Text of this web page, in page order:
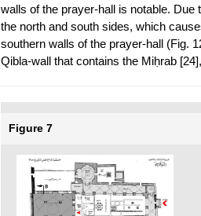
walls of the prayer-hall is notable.
the north and south sides, which
southern walls of the prayer-hall (Fig.
Qibla-wall that contains the Miḥrab
Figure 7